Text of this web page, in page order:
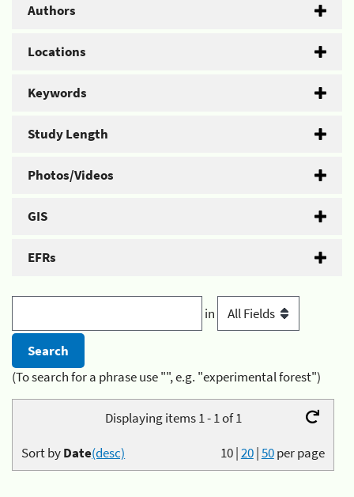
Authors
Locations
Keywords
Study Length
Photos/Videos
GIS
EFRs
in
(To search for a phrase use "", e.g. "experimental forest")
Displaying items 1 - 1 of 1
10|20|50per page
Sort byDate(desc)